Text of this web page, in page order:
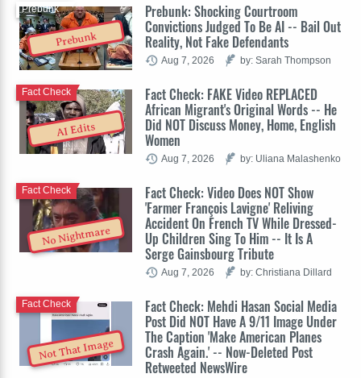
Prebunk
Prebunk: Shocking Courtroom
Convictions Judged To Be AI -- Bail Out
Reality, Not Fake Defendants
Prebunk
Aug 7, 2026 by: Sarah Thompson
AI Edits
Fact Check: FAKE Video REPLACED
African Migrant's Original Words -- He
Did NOT Discuss Money, Home, English
Women
Fact Check
Aug 7, 2026 by: Uliana Malashenko
No Nightmare
Fact Check: Video Does NOT Show
'Farmer François Lavigne' Reliving
Accident On French TV While Dressed-
Up Children Sing To Him -- It Is A
Serge Gainsbourg Tribute
Fact Check
Aug 7, 2026 by: Christiana Dillard
Not That Image
Fact Check: Mehdi Hasan Social Media
Post Did NOT Have A 9/11 Image Under
The Caption 'Make American Planes
Crash Again.' -- Now-Deleted Post
Retweeted NewsWire
Fact Check